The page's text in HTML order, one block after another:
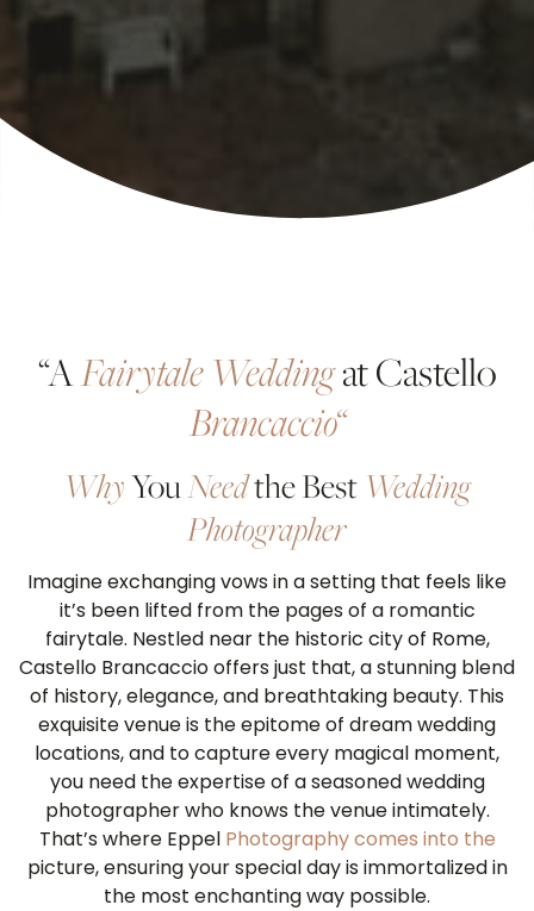
“AFairytale Weddingat Castello
Brancaccio“
WhyYouNeedthe Best Wedding
Photographer
Imagine exchanging vows in a setting that feels like
it’s been lifted from the pages of a romantic
fairytale. Nestled near the historic city of Rome,
Castello Brancaccio offers just that, a stunning blend
of history, elegance, and breathtaking beauty. This
exquisite venue is the epitome of dream wedding
locations, and to capture every magical moment,
you need the expertise of a seasoned wedding
photographer who knows the venue intimately.
That’s where Eppel Photography comes into the
picture, ensuring your special day is immortalized in
the most enchanting way possible.